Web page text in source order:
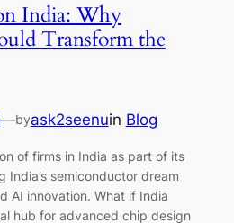
India: Why
Transform the
—byask2seenuin Blog
of firms in India as part of its
India’s semiconductor dream
AI innovation. What if India
hub for advanced chip design